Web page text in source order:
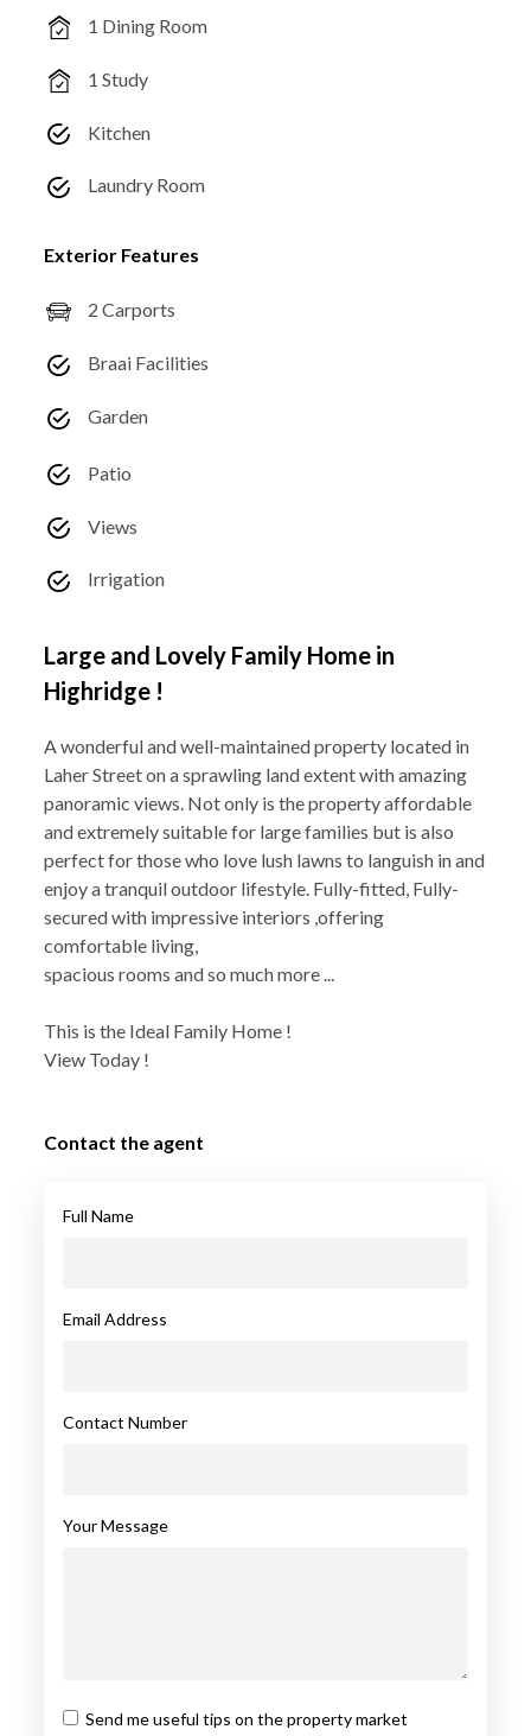
1 Dining Room
1 Study
Kitchen
Laundry Room
Exterior Features
2 Carports
Braai Facilities
Garden
Patio
Views
Irrigation
Large and Lovely Family Home in
Highridge !
A wonderful and well-maintained property located in
Laher Street on a sprawling land extent with amazing
panoramic views. Not only is the property affordable
and extremely suitable for large families but is also
perfect for those who love lush lawns to languish in and
enjoy a tranquil outdoor lifestyle. Fully-fitted, Fully-
secured with impressive interiors ,offering
comfortable living,
spacious rooms and so much more ...
This is the Ideal Family Home !
View Today !
Contact the agent
Full Name
Email Address
Contact Number
Your Message
Send me useful tips on the property market